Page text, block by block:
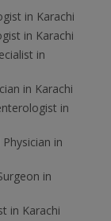
in Karachi
in Karachi
in
in Karachi
in
in
in
in Karachi